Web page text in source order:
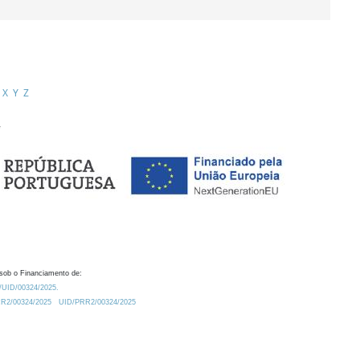
X Y Z
o Financiamento de:
00324/2025.
00324/2025
UID/PRR2/00324/2025